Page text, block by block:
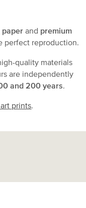
paper and premium
perfect reproduction.
quality materials
are independently
and 200 years.
prints.